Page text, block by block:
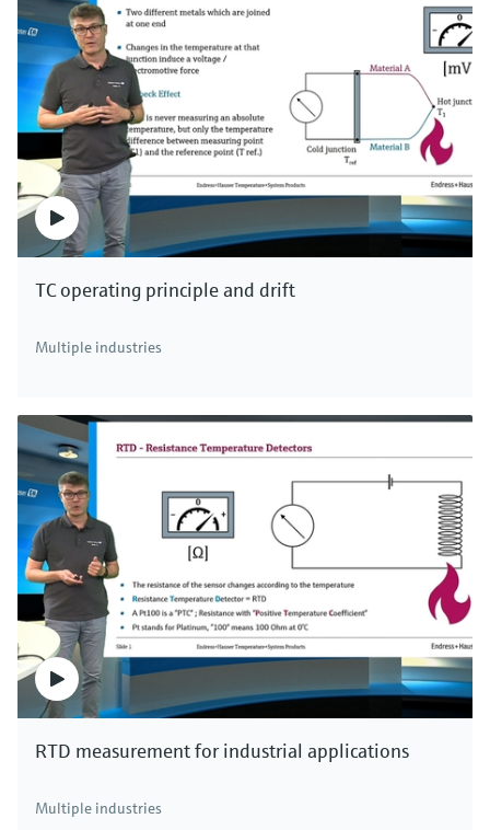
TC operating principle and drift
Multiple industries
RTD measurement for industrial applications
Multiple industries